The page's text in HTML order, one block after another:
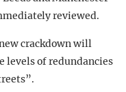
reviewed.
crackdown will
levels of redundancies